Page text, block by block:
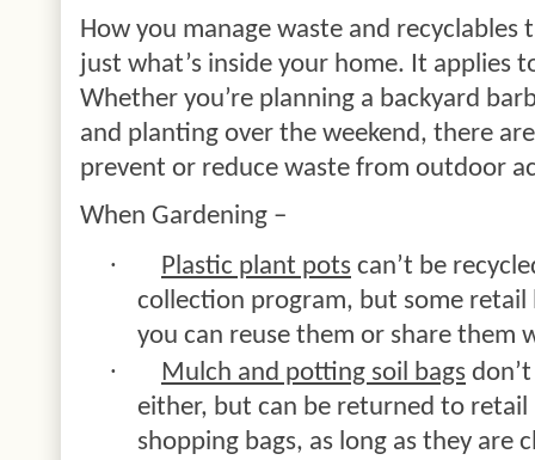
How you manage waste and recyclables
just what’s inside your home. It applies
Whether you’re planning a backyard
and planting over the weekend, there
prevent or reduce waste from outdoor
When Gardening –
· Plastic plant pots can’t be
collection program, but some
you can reuse them or share them
· Mulch and potting soil bags
either, but can be returned to
shopping bags, as long as they are